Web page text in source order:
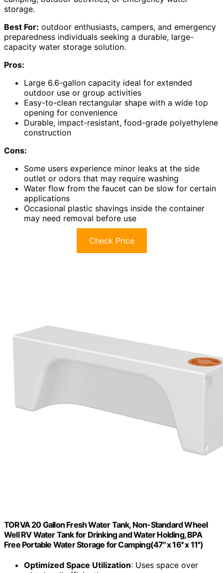
storage.
Best For: outdoor enthusiasts, campers, and emergency
preparedness individuals seeking a durable, large-
capacity water storage solution.
Pros:
Large 6.6-gallon capacity ideal for extended
outdoor use or group activities
Easy-to-clean rectangular shape with a wide top
opening for convenience
Durable, impact-resistant, food-grade polyethylene
construction
Cons:
Some users experience minor leaks at the side
outlet or odors that may require washing
Water flow from the faucet can be slow for certain
applications
Occasional plastic shavings inside the container
may need removal before use
Check Price
TORVA 20 Gallon Fresh Water Tank, Non-Standard Wheel
Well RV Water Tank for Drinking and Water Holding, BPA
Free Portable Water Storage for Camping(47'' x 16'' x 11'')
Optimized Space Utilization: Uses space over